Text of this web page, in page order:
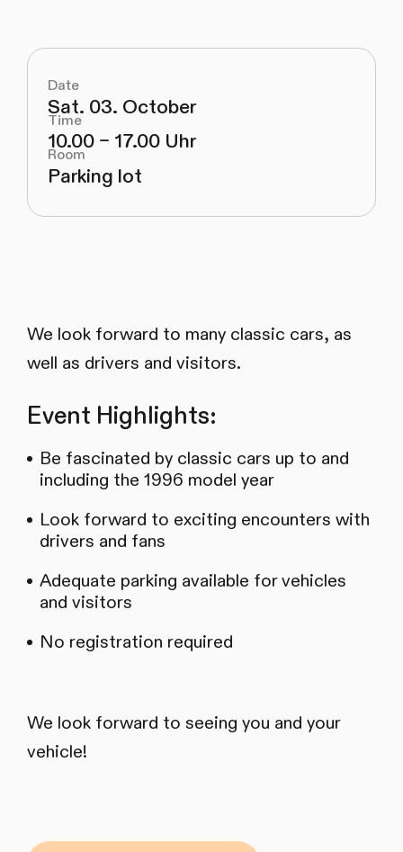
Date
Sat. 03. October
Time
10.00 – 17.00 Uhr
Room
Parking lot
We look forward to many classic cars, as
well as drivers and visitors.
Event Highlights:
Be fascinated by classic cars up to and
including the 1996 model year
Look forward to exciting encounters with
drivers and fans
Adequate parking available for vehicles
and visitors
No registration required
We look forward to seeing you and your
vehicle!